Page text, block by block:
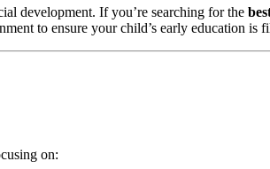
development. If you’re searching for the
to ensure your child’s early education
on: